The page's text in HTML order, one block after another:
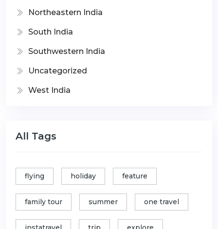
Northeastern India
South India
Southwestern India
Uncategorized
West India
All Tags
flying holiday feature
family tour summer one travel